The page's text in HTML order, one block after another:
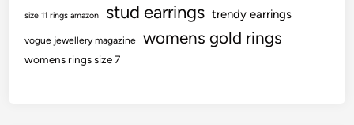
size 11 rings amazon stud earrings trendy earrings
vogue jewellery magazine womens gold rings
womens rings size 7